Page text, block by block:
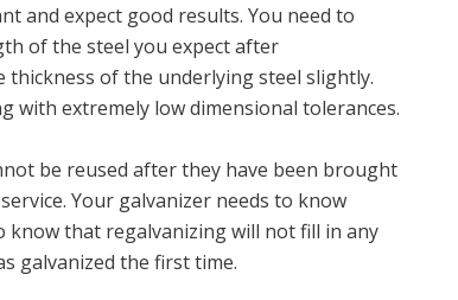
and expect good results. You need to
of the steel you expect after
thickness of the underlying steel slightly.
with extremely low dimensional tolerances.
be reused after they have been brought
Your galvanizer needs to know
know that regalvanizing will not fill in any
galvanized the first time.